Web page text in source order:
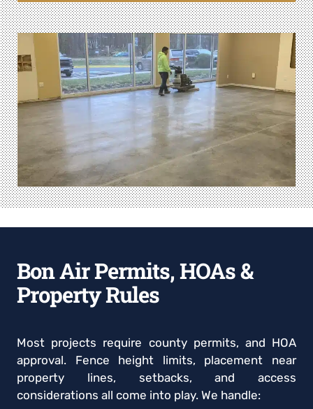
Bon Air Permits, HOAs &
Property Rules
Most projects require county permits, and HOA
approval. Fence height limits, placement near
property lines, setbacks, and access
considerations all come into play. We handle: